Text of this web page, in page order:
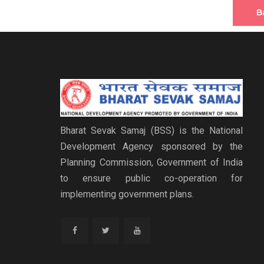
Bharat Sevak Samaj (BSS) is the National
Development Agency sponsored by the
Planning Commission, Government of India
to ensure public co-operation for
implementing government plans.